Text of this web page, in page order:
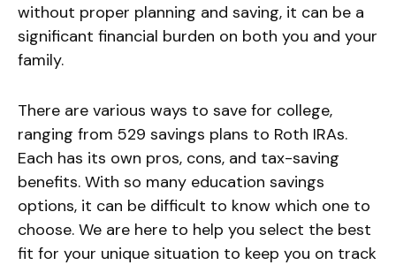
without proper planning and saving, it can be a
significant financial burden on both you and your
family.
There are various ways to save for college,
ranging from 529 savings plans to Roth IRAs.
Each has its own pros, cons, and tax-saving
benefits. With so many education savings
options, it can be difficult to know which one to
choose. We are here to help you select the best
fit for your unique situation to keep you on track